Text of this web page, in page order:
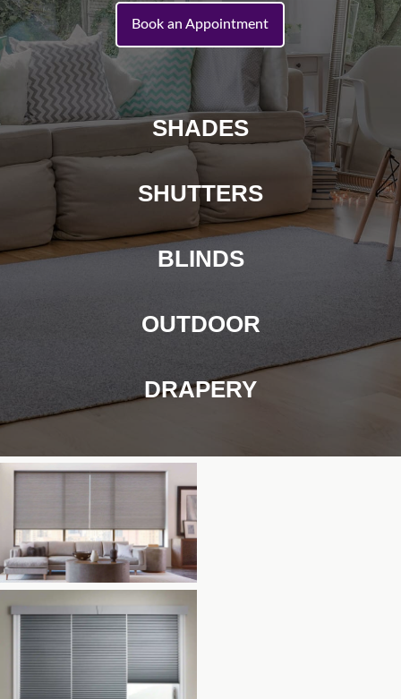
Book an Appointment
SHADES
SHUTTERS
BLINDS
OUTDOOR
DRAPERY